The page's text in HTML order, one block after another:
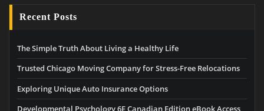
Recent Posts
The Simple Truth About Living a Healthy Life
Trusted Chicago Moving Company for Stress-Free Relocations
Exploring Unique Auto Insurance Options
Developmental Psychology 6E Canadian Edition eBook Access